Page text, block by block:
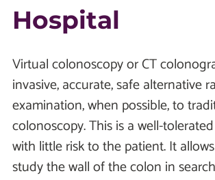
Hospital
Virtual colonoscopy or CT
invasive, accurate, safe alternative
examination, when possible, to
colonoscopy. This is a well-
with little risk to the patient. It
study the wall of the colon in